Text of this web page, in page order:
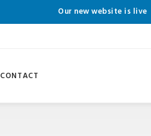
Our new website is live
CONTACT